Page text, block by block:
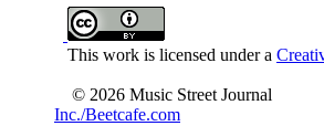
This work is licensed under a
© 2026 Music Street Journal
Inc./Beetcafe.com